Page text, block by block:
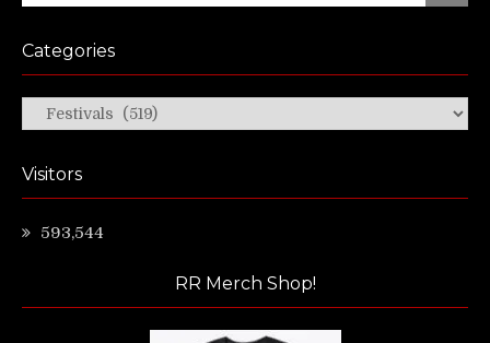
Categories
Categories
Visitors
593,544
RR Merch Shop!